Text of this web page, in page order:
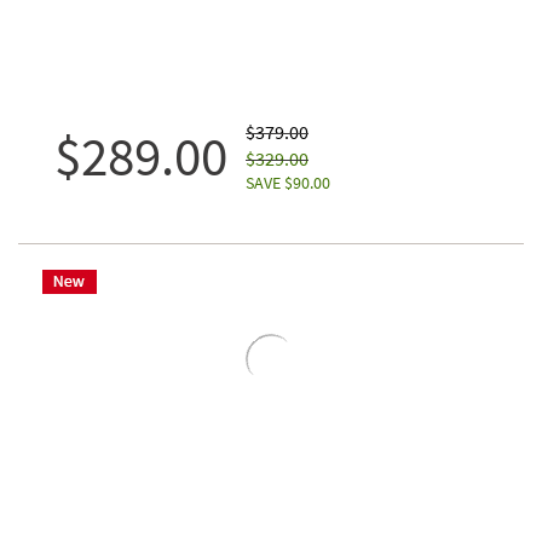
$289.00
$379.00
$329.00
SAVE $90.00